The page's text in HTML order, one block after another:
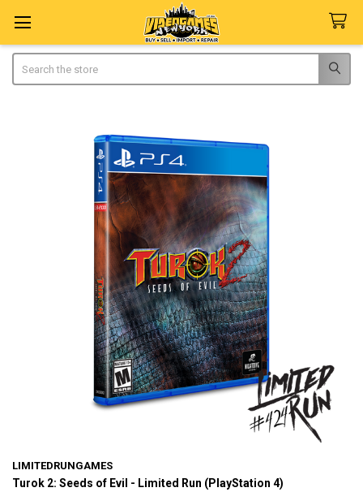
LIMITEDRUNGAMES
Turok 2: Seeds of Evil - Limited Run (PlayStation 4)